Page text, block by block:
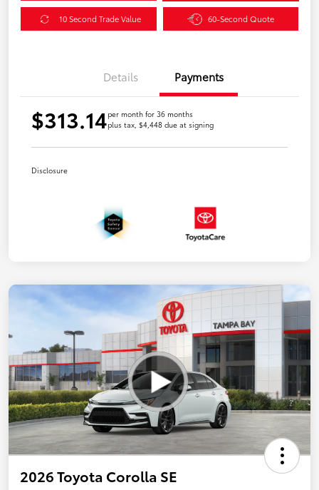
10 Second Trade Value
60-Second Quote
Details Payments
$313.14per month for 36 months
plus tax, $4,448 due at signing
Disclosure
2026 Toyota Corolla SE